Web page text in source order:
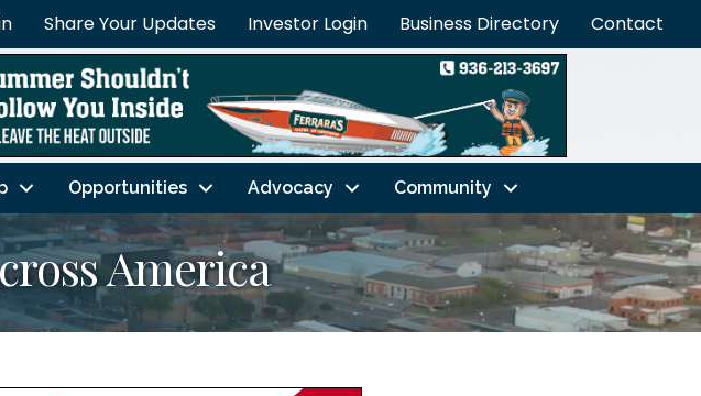
Share Your Updates Investor Login Business Directory Contact
Opportunities Advocacy Community
America